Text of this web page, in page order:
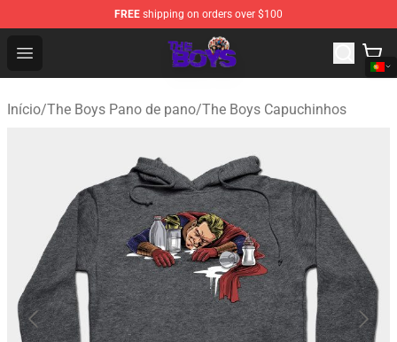
FREE shipping on orders over $100
Open menu
The Boys Store - Official The Boys Merchandise Shop
Início/The Boys Pano de pano/The Boys Capuchinhos